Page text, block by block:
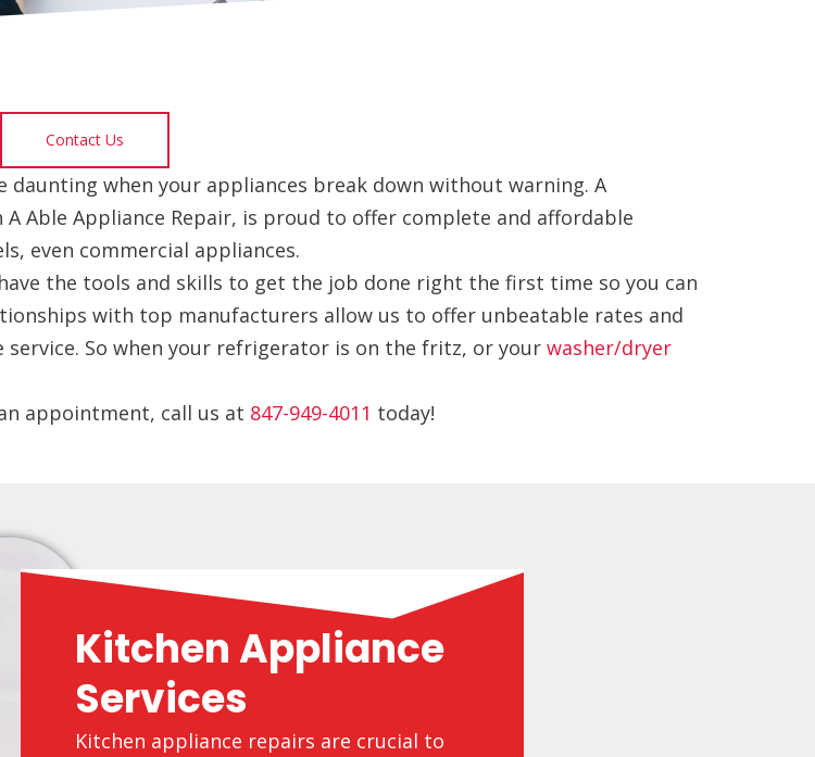
Contact Us
daunting when your appliances break down without warning. A
Able Appliance Repair, is proud to offer complete and affordable
even commercial appliances.
the tools and skills to get the job done right the first time so you can
with top manufacturers allow us to offer unbeatable rates and
So when your refrigerator is on the fritz, or your washer/dryer
appointment, call us at 847-949-4011 today!
Kitchen Appliance
Services
Kitchen appliance repairs are crucial to